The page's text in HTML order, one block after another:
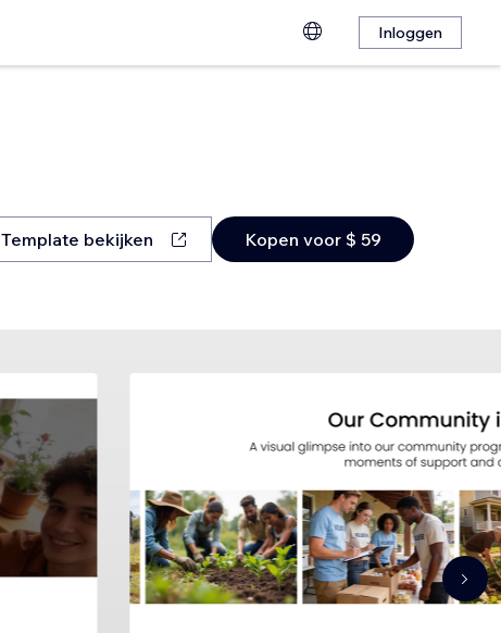
Inloggen
Template bekijken Kopen voor $ 59